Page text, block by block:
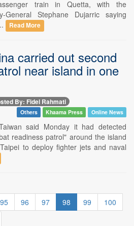
train in Quetta, with the
General Stephane Dujarric saying
Read More
carried out second
near island in one
By: Fidel Rahmati
Others Khaama Press Online News
said Monday it had detected
readiness patrol" around the island
to deploy fighter jets and naval
95 96 97 98 99
100